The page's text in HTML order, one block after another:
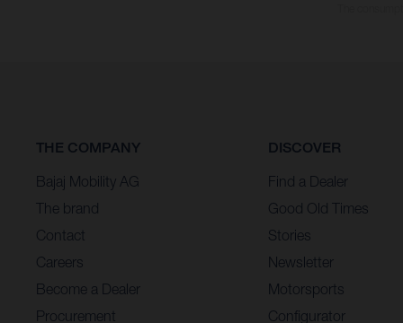
THE COMPANY
Bajaj Mobility AG
The brand
Contact
Careers
Become a Dealer
Procurement
DISCOVER
Find a Dealer
Good Old Times
Stories
Newsletter
Motorsports
Configurator